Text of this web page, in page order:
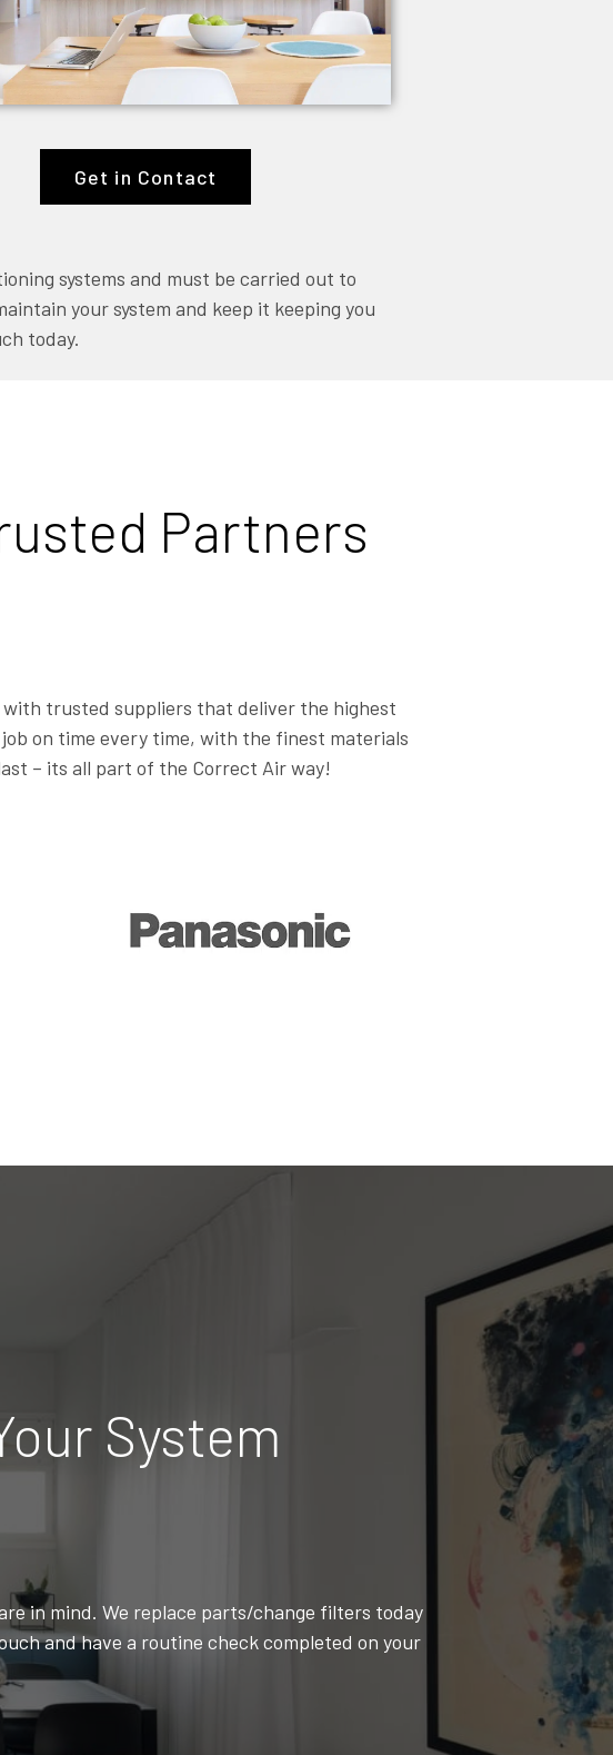
Get in Contact
systems and must be carried out to
your system and keep it keeping you
today.
Partners
trusted suppliers that deliver the highest
on time every time, with the finest materials
– its all part of the Correct Air way!
System
in mind. We replace parts/change filters today
and have a routine check completed on your